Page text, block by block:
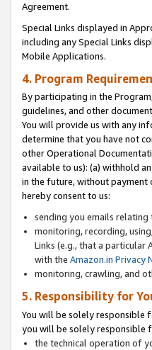
Agreement.
Special Links displayed in
including any Special Links
Mobile Applications.
4. Program
By participating in the
guidelines, and other
You will provide us with any
determine that you have not
other Operational
available to us): (a) withhold
in the future, without payment
hereby consent to us:
sending you emails
monitoring, recording,
Links (e.g., that a particular
with the Amazon.in Privacy
monitoring, crawling, and
5. Responsibility for
You will be solely responsible
you will be solely responsible
the technical operation of